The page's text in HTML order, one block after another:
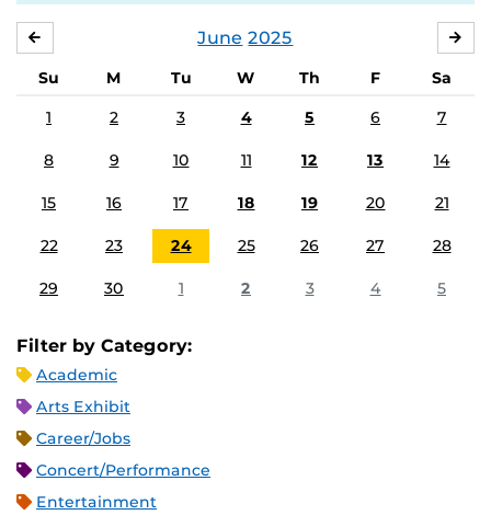
June 2025
Su M Tu W Th F
Sa
1
2 3 4 5 6 7
8 9 10 11 12 13 14
15 16 17 18 19 20 21
22 23 24 25 26 27 28
29 30 1 2 3 4 5
Filter by Category:
Academic
Arts Exhibit
Career/Jobs
Concert/Performance
Entertainment